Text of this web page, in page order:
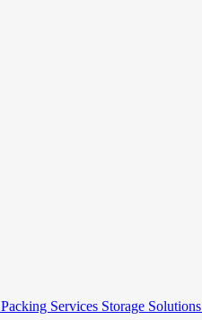
Packing Services Storage Solutions